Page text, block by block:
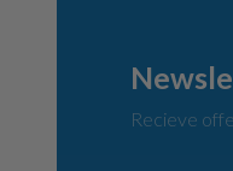
Recieve